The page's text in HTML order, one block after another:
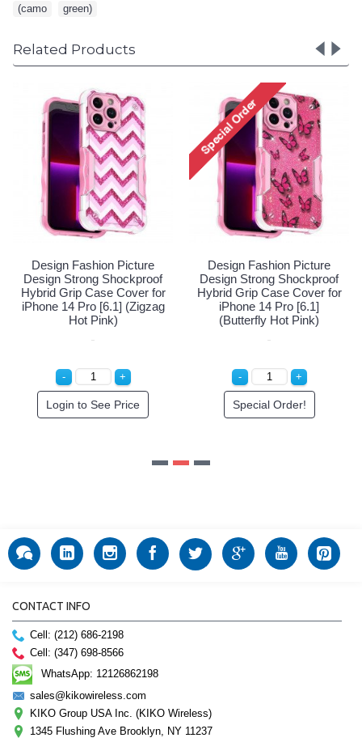
(camo
green)
Related Products
Picture
Shockproof
Case Cover for
14 Pro [6.1]
Hot Pink)
Order!
Design Fashion Picture
Design Strong Shockproof
Hybrid Grip Case Cover for
iPhone 14 Pro [6.1] (Spider
Red)
Design
Design
Hybrid
iPhone 14
CONTACT INFO
Cell: (212) 686-2198
Cell: (347) 698-8566
WhatsApp: 12126862198
sales@kikowireless.com
KIKO Group USA Inc. (KIKO Wireless)
1345 Flushing Ave Brooklyn, NY 11237